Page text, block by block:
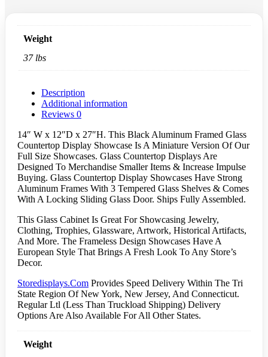
Weight
37 lbs
Description
Additional information
Reviews 0
14″ W x 12″D x 27″H. This Black Aluminum Framed Glass
Countertop Display Showcase Is A Miniature Version Of Our
Full Size Showcases. Glass Countertop Displays Are
Designed To Merchandise Smaller Items & Increase Impulse
Buying. Glass Countertop Display Showcases Have Strong
Aluminum Frames With 3 Tempered Glass Shelves & Comes
With A Locking Sliding Glass Door. Ships Fully Assembled.
This Glass Cabinet Is Great For Showcasing Jewelry,
Clothing, Trophies, Glassware, Artwork, Historical Artifacts,
And More. The Frameless Design Showcases Have A
European Style That Brings A Fresh Look To Any Store’s
Decor.
Storedisplays.Com Provides Speed Delivery Within The Tri
State Region Of New York, New Jersey, And Connecticut.
Regular Ltl (Less Than Truckload Shipping) Delivery
Options Are Also Available For All Other States.
Weight